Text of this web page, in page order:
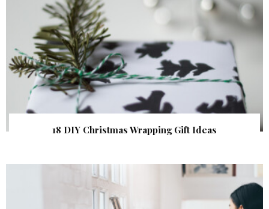
18 DIY Christmas Wrapping Gift Ideas